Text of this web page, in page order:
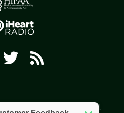
All Rights Reserved.